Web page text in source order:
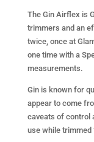
The Gin Airflex is
trimmers and an
twice, once at
one time with a
measurements.
Gin is known for
appear to come
caveats of control
use while trimmed